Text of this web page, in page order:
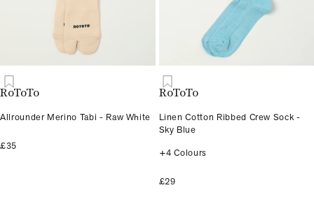
RoToTo
Allrounder Merino Tabi - Raw White
£35
RoToTo
Linen Cotton Ribbed Crew Sock -
Sky Blue
+4 Colours
£29